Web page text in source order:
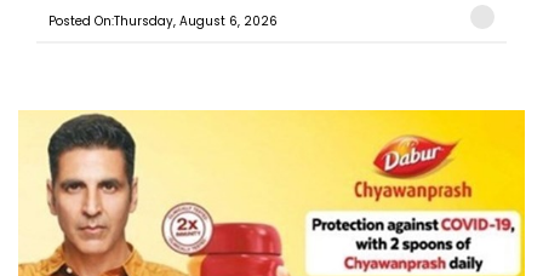
Posted On:Thursday, August 6, 2026